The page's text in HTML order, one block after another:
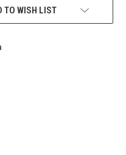
TO WISH LIST